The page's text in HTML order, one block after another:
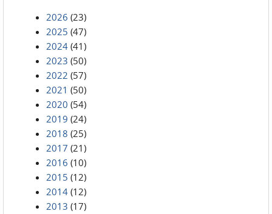
2026 (23)
2025 (47)
2024 (41)
2023 (50)
2022 (57)
2021 (50)
2020 (54)
2019 (24)
2018 (25)
2017 (21)
2016 (10)
2015 (12)
2014 (12)
2013 (17)